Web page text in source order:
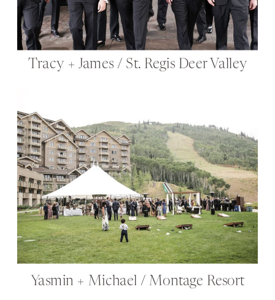
Tracy + James / St. Regis Deer Valley
Yasmin + Michael / Montage Resort